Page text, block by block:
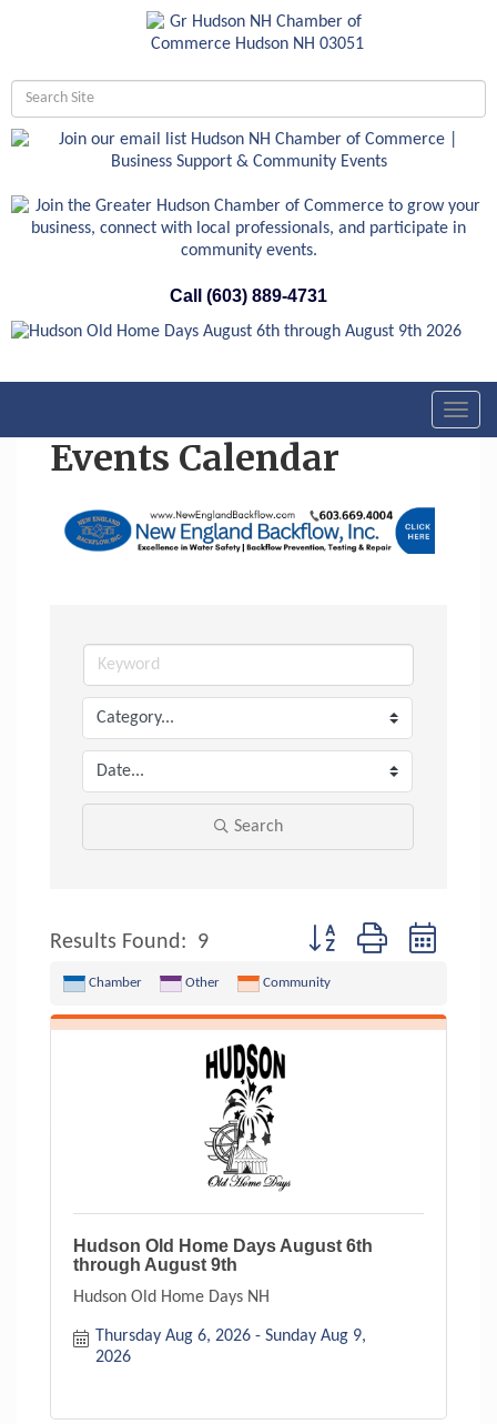
Call (603) 889-4731
Events Calendar
Search
Results Found: 9 Button group with nested
Chamber Other Community
Hudson Old Home Days August 6th
through August 9th
Hudson Old Home Days NH
Thursday Aug 6, 2026
Sunday Aug 9,
2026